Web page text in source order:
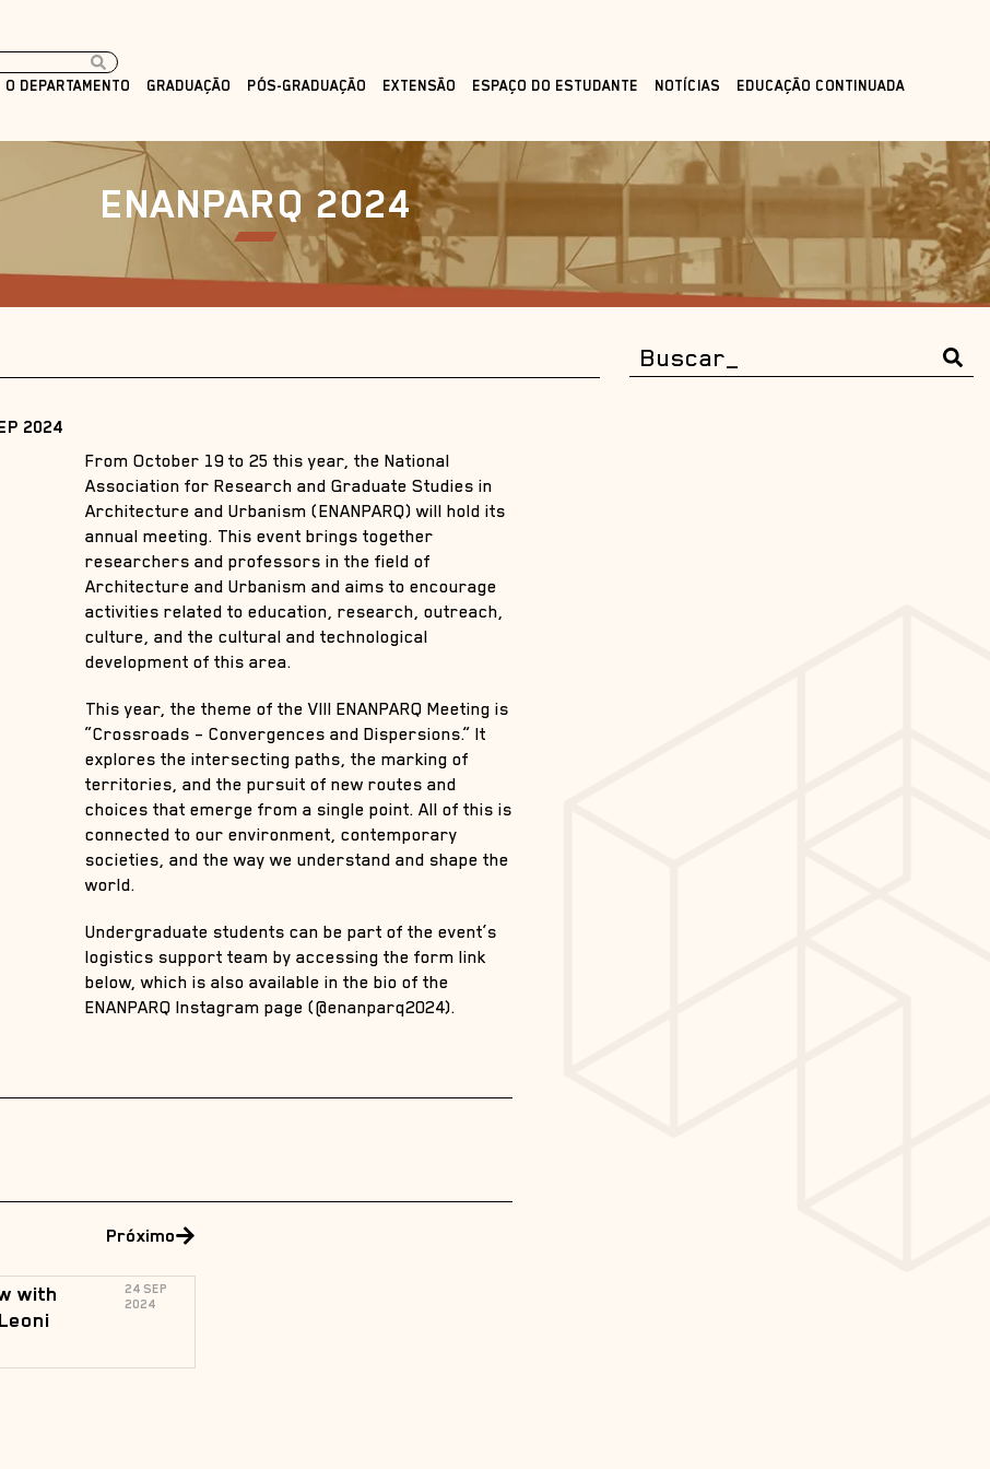
O DEPARTAMENTO GRADUAÇÃO PÓS-GRADUAÇÃO EXTENSÃO ESPAÇO DO ESTUDANTE NOTÍCIAS EDUCAÇÃO CONTINUADA
ENANPARQ 2024
2024
From October 19 to 25 this year, the National
Association for Research and Graduate Studies in
Architecture and Urbanism (ENANPARQ) will hold its
annual meeting. This event brings together
researchers and professors in the field of
Architecture and Urbanism and aims to encourage
activities related to education, research, outreach,
culture, and the cultural and technological
development of this area.
This year, the theme of the VIII ENANPARQ Meeting is
“Crossroads – Convergences and Dispersions.” It
explores the intersecting paths, the marking of
territories, and the pursuit of new routes and
choices that emerge from a single point. All of this is
connected to our environment, contemporary
societies, and the way we understand and shape the
world.
Undergraduate students can be part of the event’s
logistics support team by accessing the form link
below, which is also available in the bio of the
ENANPARQ Instagram page (@enanparq2024).
Próximo
with
24 SEP
2024